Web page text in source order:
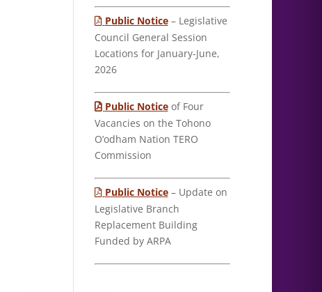
Public Notice– Legislative
Council General Session
Locations for January-June,
2026
Public Noticeof Four
Vacancies on the Tohono
O’odham Nation TERO
Commission
Public Notice– Update on
Legislative Branch
Replacement Building
Funded by ARPA